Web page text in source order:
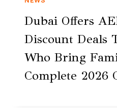
Dubai Offers
Discount Deals
Who Bring
Complete 2026